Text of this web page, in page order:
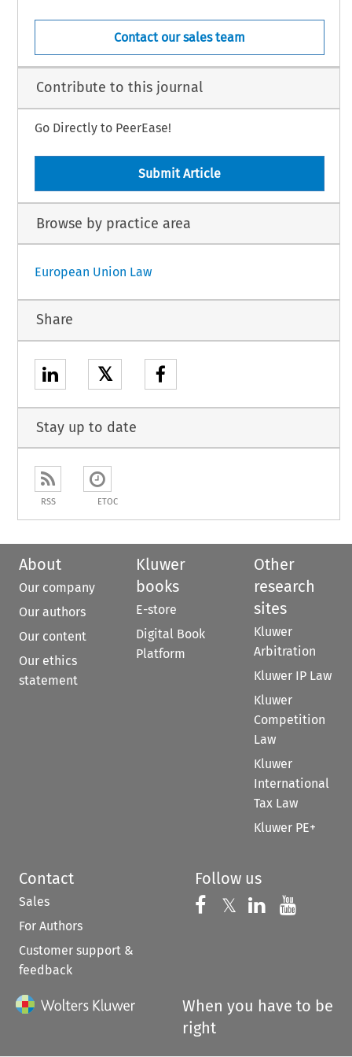
Contact our sales team
Contribute to this journal
Go Directly to PeerEase!
Submit Article
Browse by practice area
European Union Law
Share
𝕏
Stay up to date
RSS ETOC
About
Our company
Our authors
Our content
Our ethics
statement
Kluwer
books
E-store
Digital Book
Platform
Other
research
sites
Kluwer
Arbitration
Kluwer IP Law
Kluwer
Competition
Law
Kluwer
International
Tax Law
Kluwer PE+
Contact
Sales
For Authors
Customer support &
feedback
Follow us
Follow us on
𝕏 Follow us on
Follow us
When you have to be
right